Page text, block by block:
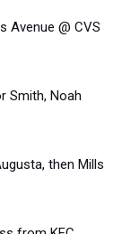
Avenue @ CVS
Smith, Noah
then Mills